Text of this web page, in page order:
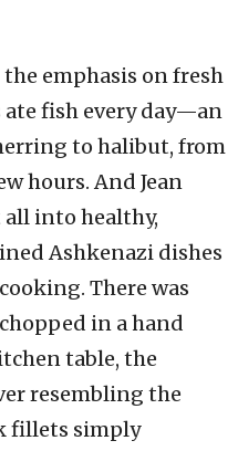
emphasis on fresh
ate fish every day—an
to halibut, from
hours. And Jean
into healthy,
Ashkenazi dishes
There was
in a hand
table, the
resembling the
fillets simply